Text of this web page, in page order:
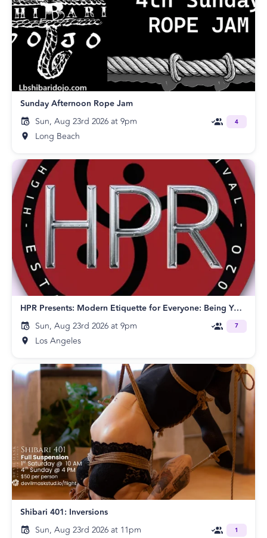
Sunday Afternoon Rope Jam
Sun, Aug 23rd 2026 at 9pm
Long Beach
4
HPR Presents: Modern Etiquette for Everyone: Being Your Best Self in Any Situation!
Sun, Aug 23rd 2026 at 9pm
Los Angeles
7
Shibari 401: Inversions
Sun, Aug 23rd 2026 at 11pm
1